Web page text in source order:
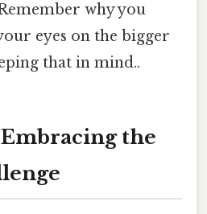
why you
eyes on the bigger
that in mind..
the